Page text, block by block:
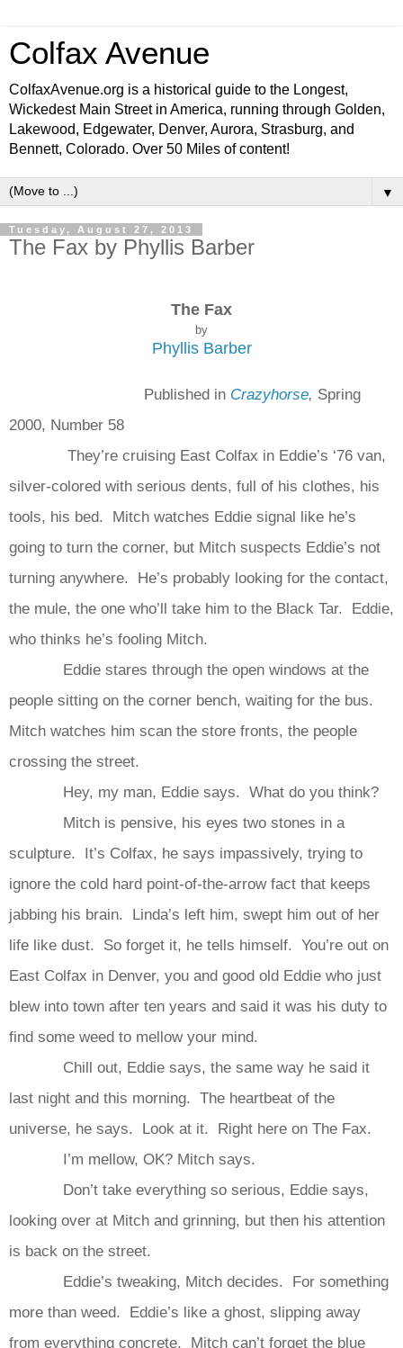
Colfax Avenue
ColfaxAvenue.org is a historical guide to the Longest,
Wickedest Main Street in America, running through Golden,
Lakewood, Edgewater, Denver, Aurora, Strasburg, and
Bennett, Colorado. Over 50 Miles of content!
▼
Tuesday, August 27, 2013
The Fax by Phyllis Barber
The Fax
by
Phyllis Barber
Published in Crazyhorse, Spring
2000, Number 58
They’re cruising East Colfax in Eddie’s ‘76 van,
silver-colored with serious dents, full of his clothes, his
tools, his bed. Mitch watches Eddie signal like he’s
going to turn the corner, but Mitch suspects Eddie’s not
turning anywhere. He’s probably looking for the contact,
the mule, the one who’ll take him to the Black Tar. Eddie,
who thinks he’s fooling Mitch.
Eddie stares through the open windows at the
people sitting on the corner bench, waiting for the bus.
Mitch watches him scan the store fronts, the people
crossing the street.
Hey, my man, Eddie says. What do you think?
Mitch is pensive, his eyes two stones in a
sculpture. It’s Colfax, he says impassively, trying to
ignore the cold hard point-of-the-arrow fact that keeps
jabbing his brain. Linda’s left him, swept him out of her
life like dust. So forget it, he tells himself. You’re out on
East Colfax in Denver, you and good old Eddie who just
blew into town after ten years and said it was his duty to
find some weed to mellow your mind.
Chill out, Eddie says, the same way he said it
last night and this morning. The heartbeat of the
universe, he says. Look at it. Right here on The Fax.
I’m mellow, OK? Mitch says.
Don’t take everything so serious, Eddie says,
looking over at Mitch and grinning, but then his attention
is back on the street.
Eddie’s tweaking, Mitch decides. For something
more than weed. Eddie’s like a ghost, slipping away
from everything concrete. Mitch can’t forget the blue